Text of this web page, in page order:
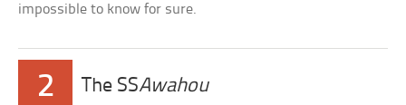
impossible to know for sure.
2 The SSAwahou